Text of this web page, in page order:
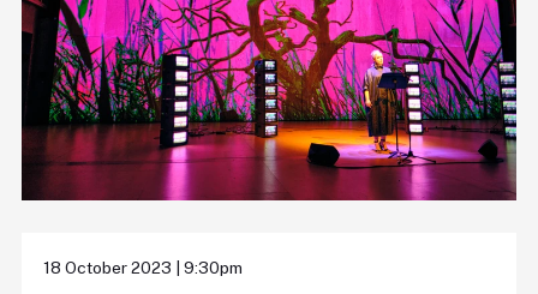
18 October 2023 | 9:30pm